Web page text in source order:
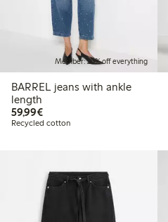
Member: 20% off everything
BARREL jeans with ankle
length
59,99€€59.99
Recycled cotton